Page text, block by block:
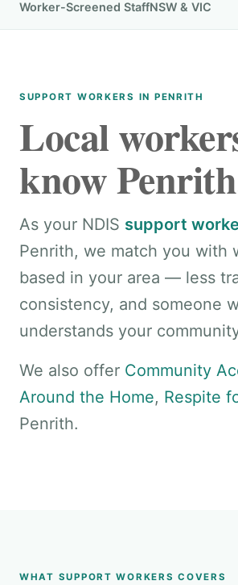
Worker-Screened StaffNSW & VIC
SUPPORT WORKERS IN PENRITH
Local
know
As your NDIS support
Penrith, we match you with
based in your area — less
consistency, and someone
understands your
We also offer Community
Around the Home, Respite
Penrith.
WHAT SUPPORT WORKERS COVERS